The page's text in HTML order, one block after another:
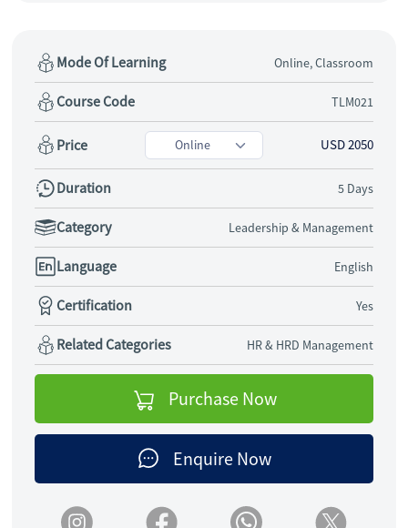
Mode Of Learning Online, Classroom
Course Code TLM021
Price USD 2050
Duration 5 Days
Category Leadership & Management
Language English
Certification Yes
Related Categories HR & HRD Management
Purchase Now
Enquire Now